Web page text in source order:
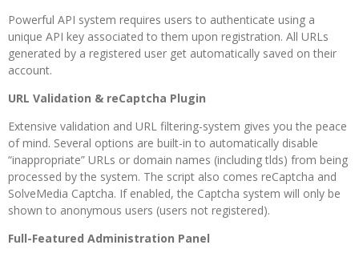
Powerful API system requires users to authenticate using a
unique API key associated to them upon registration. All URLs
generated by a registered user get automatically saved on their
account.
URL Validation & reCaptcha Plugin
Extensive validation and URL filtering-system gives you the peace
of mind. Several options are built-in to automatically disable
“inappropriate” URLs or domain names (including tlds) from being
processed by the system. The script also comes reCaptcha and
SolveMedia Captcha. If enabled, the Captcha system will only be
shown to anonymous users (users not registered).
Full-Featured Administration Panel